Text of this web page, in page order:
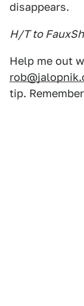
disappears.
H/T to
Help me out
tip.